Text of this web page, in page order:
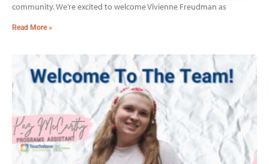
community. We’re excited to welcome Vivienne Freudman as
Read More »